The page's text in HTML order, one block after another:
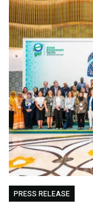
PRESS RELEASE